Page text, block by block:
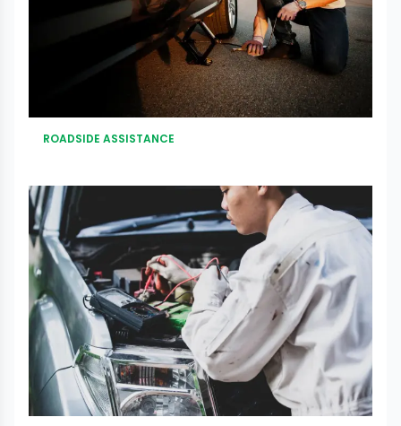
ROADSIDE ASSISTANCE